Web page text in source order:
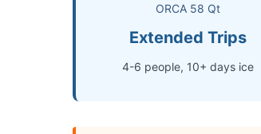
ORCA 58 Qt
Extended Trips
4-6 people, 10+ days ice